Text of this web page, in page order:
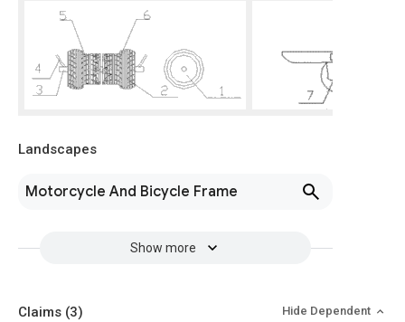
Landscapes
Motorcycle And Bicycle Frame
Show more
Claims (3) Hide Dependent